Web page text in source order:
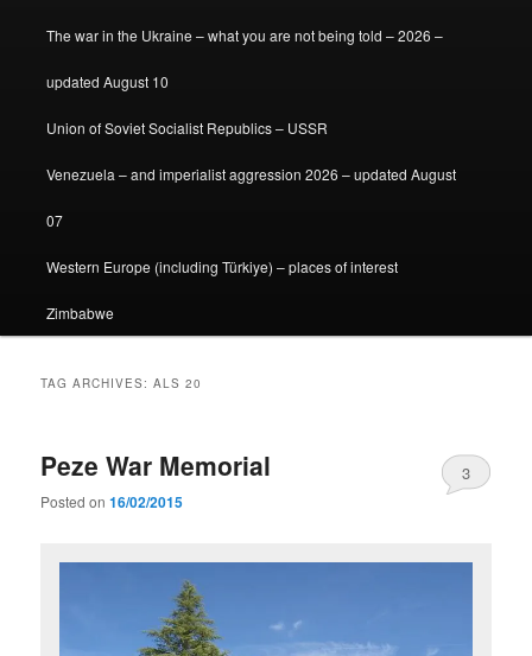
The war in the Ukraine – what you are not being told – 2026 –
updated August 10
Union of Soviet Socialist Republics – USSR
Venezuela – and imperialist aggression 2026 – updated August
07
Western Europe (including Türkiye) – places of interest
Zimbabwe
TAG ARCHIVES:ALS 20
Peze War Memorial
Posted on16/02/2015
3